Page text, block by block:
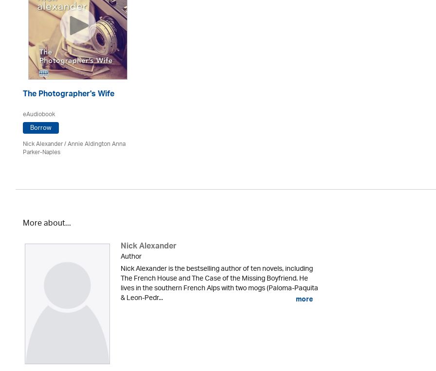
The Photographer's Wife
eAudiobook
Borrow
Nick Alexander/ Annie Aldington Anna
Parker-Naples
More about...
Nick Alexander
Author
Nick Alexander is the bestselling author of ten novels, including
The French House and The Case of the Missing Boyfriend. He
lives in the southern French Alps with two mogs (Paloma-Paquita
& Leon-Pedr... more